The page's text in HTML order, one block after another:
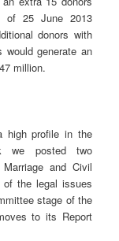
of 25 June 2013
donors with
would generate an
million.
high profile in the
we posted two
and Civil
of the legal issues
stage of the
to its Report